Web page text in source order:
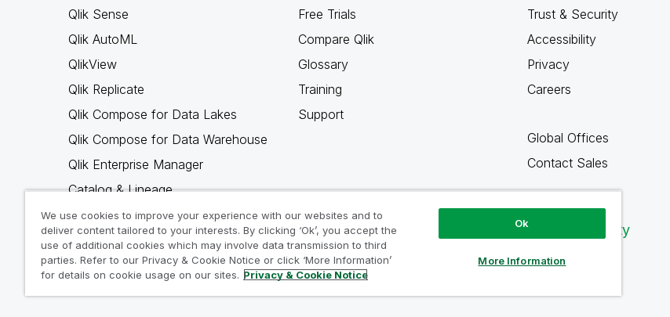
Qlik Sense
Qlik AutoML
QlikView
Qlik Replicate
Qlik Compose for Data Lakes
Qlik Compose for Data Warehouse
Qlik Enterprise Manager
Catalog & Lineage
Qlik Gold Client
Why Qlik
Free Trials
Compare Qlik
Glossary
Training
Support
Trust & Security
Accessibility
Privacy
Careers
Global Offices
Contact Sales
Qlik Community
We use cookies to improve your experience with our websites and to
deliver content tailored to your interests. By clicking ‘Ok’, you accept the
use of additional cookies which may involve data transmission to third
parties. Refer to our Privacy & Cookie Notice or click ‘More Information’
for details on cookie usage on our sites. Privacy & Cookie Notice
Ok
More Information